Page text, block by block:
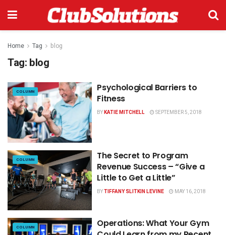
Home Tag blog
Tag: blog
COLUMN
Psychological Barriers to
Fitness
BYKATIE MITCHELL SEPTEMBER 5, 2018
COLUMN
The Secret to Program
Revenue Success – “Give a
Little to Get a Little”
BYTIFFANY SLITKIN LEVINE MAY 16, 2018
COLUMN
Operations: What Your Gym